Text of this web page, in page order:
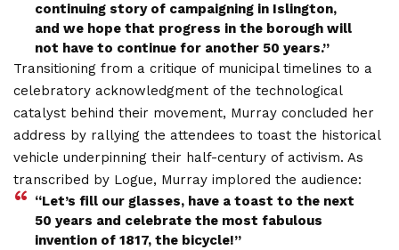
continuing story of campaigning in Islington,
and we hope that progress in the borough will
not have to continue for another 50 years.”
Transitioning from a critique of municipal timelines to a
celebratory acknowledgment of the technological
catalyst behind their movement, Murray concluded her
address by rallying the attendees to toast the historical
vehicle underpinning their half-century of activism. As
transcribed by Logue, Murray implored the audience:
“Let’s fill our glasses, have a toast to the next
50 years and celebrate the most fabulous
invention of 1817, the bicycle!”